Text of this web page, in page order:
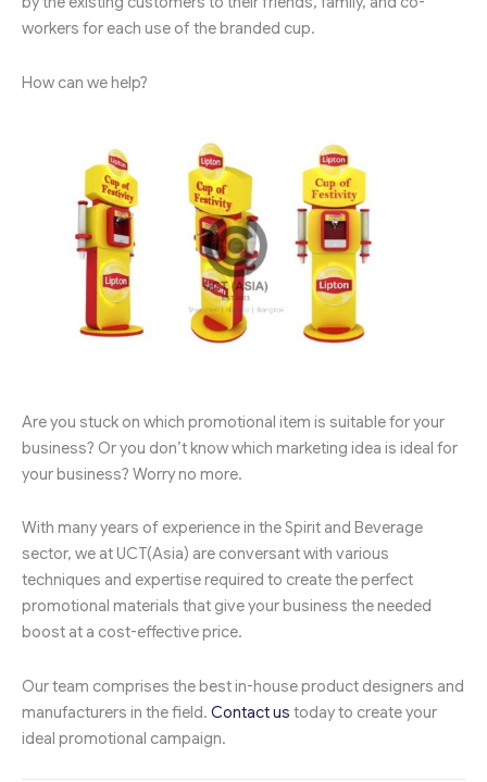
workers for each use of the branded cup.
How can we help?
Are you stuck on which promotional item is suitable for your
business? Or you don’t know which marketing idea is ideal for
your business? Worry no more.
With many years of experience in the Spirit and Beverage
sector, we at UCT(Asia) are conversant with various
techniques and expertise required to create the perfect
promotional materials that give your business the needed
boost at a cost-effective price.
Our team comprises the best in-house product designers and
manufacturers in the field. Contact us today to create your
ideal promotional campaign.